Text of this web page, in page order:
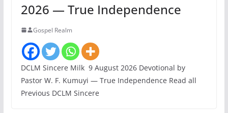
2026 — True Independence
Gospel Realm
DCLM Sincere Milk 9 August 2026 Devotional by
Pastor W. F. Kumuyi — True Independence Read all
Previous DCLM Sincere